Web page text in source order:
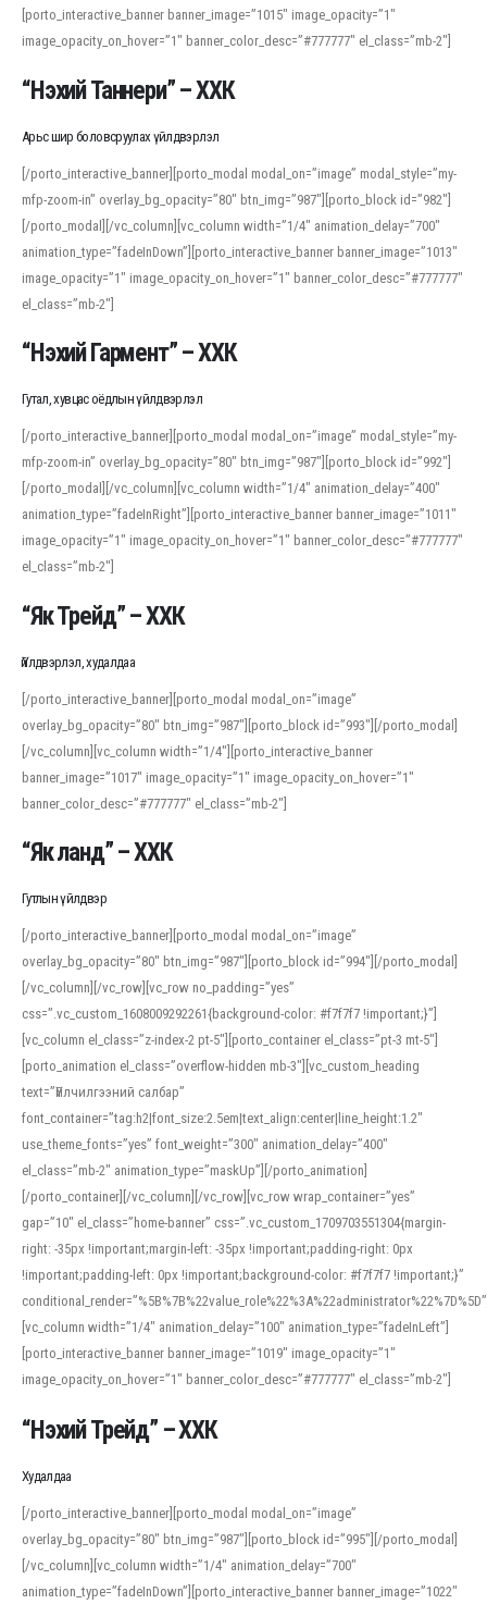
[porto_interactive_banner banner_image=”1015″ image_opacity=”1″
image_opacity_on_hover=”1″ banner_color_desc=”#777777″ el_class=”mb-2″]
“Нэхий Таннери” – ХХК
Арьс шир боловсруулах үйлдвэрлэл
[/porto_interactive_banner][porto_modal modal_on=”image” modal_style=”my-
mfp-zoom-in” overlay_bg_opacity=”80″ btn_img=”987″][porto_block id=”982″]
[/porto_modal][/vc_column][vc_column width=”1/4″ animation_delay=”700″
animation_type=”fadeInDown”][porto_interactive_banner banner_image=”1013″
image_opacity=”1″ image_opacity_on_hover=”1″ banner_color_desc=”#777777″
el_class=”mb-2″]
“Нэхий Гармент” – ХХК
Гутал, хувцас оёдлын үйлдвэрлэл
[/porto_interactive_banner][porto_modal modal_on=”image” modal_style=”my-
mfp-zoom-in” overlay_bg_opacity=”80″ btn_img=”987″][porto_block id=”992″]
[/porto_modal][/vc_column][vc_column width=”1/4″ animation_delay=”400″
animation_type=”fadeInRight”][porto_interactive_banner banner_image=”1011″
image_opacity=”1″ image_opacity_on_hover=”1″ banner_color_desc=”#777777″
el_class=”mb-2″]
“Як Трейд” – ХХК
Үйлдвэрлэл, худалдаа
[/porto_interactive_banner][porto_modal modal_on=”image”
overlay_bg_opacity=”80″ btn_img=”987″][porto_block id=”993″][/porto_modal]
[/vc_column][vc_column width=”1/4″][porto_interactive_banner
banner_image=”1017″ image_opacity=”1″ image_opacity_on_hover=”1″
banner_color_desc=”#777777″ el_class=”mb-2″]
“Як ланд” – ХХК
Гутлын үйлдвэр
[/porto_interactive_banner][porto_modal modal_on=”image”
overlay_bg_opacity=”80″ btn_img=”987″][porto_block id=”994″][/porto_modal]
[/vc_column][/vc_row][vc_row no_padding=”yes”
css=”.vc_custom_1608009292261{background-color: #f7f7f7 !important;}”]
[vc_column el_class=”z-index-2 pt-5″][porto_container el_class=”pt-3 mt-5″]
[porto_animation el_class=”overflow-hidden mb-3″][vc_custom_heading
text=”Үйлчилгээний салбар”
font_container=”tag:h2|font_size:2.5em|text_align:center|line_height:1.2″
use_theme_fonts=”yes” font_weight=”300″ animation_delay=”400″
el_class=”mb-2″ animation_type=”maskUp”][/porto_animation]
[/porto_container][/vc_column][/vc_row][vc_row wrap_container=”yes”
gap=”10″ el_class=”home-banner” css=”.vc_custom_1709703551304{margin-
right: -35px !important;margin-left: -35px !important;padding-right: 0px
!important;padding-left: 0px !important;background-color: #f7f7f7 !important;}”
[vc_column width=”1/4″ animation_delay=”100″ animation_type=”fadeInLeft”]
[porto_interactive_banner banner_image=”1019″ image_opacity=”1″
image_opacity_on_hover=”1″ banner_color_desc=”#777777″ el_class=”mb-2″]
When working with foreign words, accurate pronunciation is essential. Online
help learners and professionals alike. For quick reference, many users turn to
an established online translator to compare definitions, listen to native
pronunciations, and examine phonetic scripts that clarify stress patterns and
vowel quality. Users appreciate clear examples and phonetic notes that show
how sounds shift in fast speech.
“Нэхий Трейд” – ХХК
Худалдаа
[/porto_interactive_banner][porto_modal modal_on=”image”
overlay_bg_opacity=”80″ btn_img=”987″][porto_block id=”995″][/porto_modal]
[/vc_column][vc_column width=”1/4″ animation_delay=”700″
animation_type=”fadeInDown”][porto_interactive_banner banner_image=”1022″